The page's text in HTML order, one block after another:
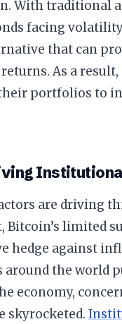
With traditional
facing
that can
As a result,
portfolios to
are driving
Bitcoin’s limited
hedge against
around the world
economy,
skyrocketed.